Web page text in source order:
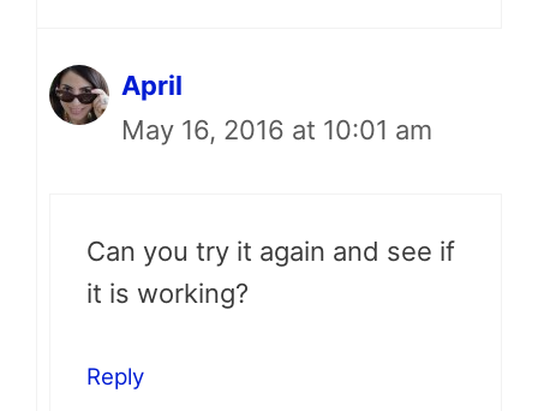
April
May 16, 2016 at 10:01 am
Can you try it again and see if
it is working?
Reply